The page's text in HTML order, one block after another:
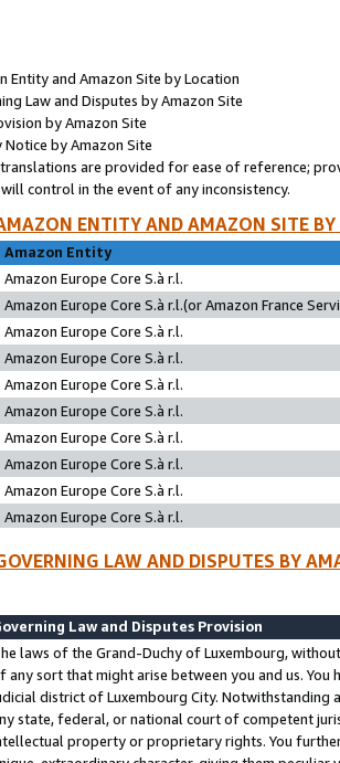
Entity and Amazon Site by Location
Law and Disputes by Amazon Site
by Amazon Site
Notice by Amazon Site
translations are provided for ease of reference;
control in the event of any inconsistency.
ENTITY AND AMAZON SITE
Amazon Entity
Amazon Europe Core S.à r.l.
Amazon Europe Core S.à r.l.(or Amazon France
Amazon Europe Core S.à r.l.
Amazon Europe Core S.à r.l.
Amazon Europe Core S.à r.l.
Amazon Europe Core S.à r.l.
Amazon Europe Core S.à r.l.
Amazon Europe Core S.à r.l.
Amazon Europe Core S.à r.l.
Amazon Europe Core S.à r.l.
LAW AND DISPUTES BY
Law and Disputes Provision
laws of the Grand-Duchy of Luxembourg,
any sort that might arise between you and us.
district of Luxembourg City. Notwithstanding
state, federal, or national court of competent
property or proprietary rights. You